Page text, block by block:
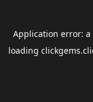
Application error: a
loading